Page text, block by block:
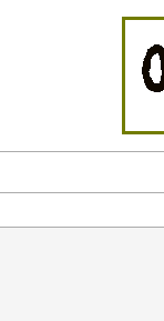
Navigation
Menu